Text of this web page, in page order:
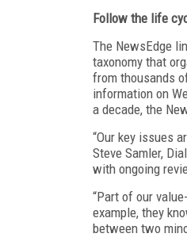
Follow the life
The NewsEdge
taxonomy that
from thousands
information on
a decade, the
“Our key issues
Steve Samler,
with ongoing
“Part of our
example, they
between two